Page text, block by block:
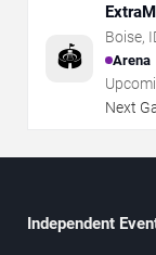
🏟️
Boise,
Arena
Next
Independent